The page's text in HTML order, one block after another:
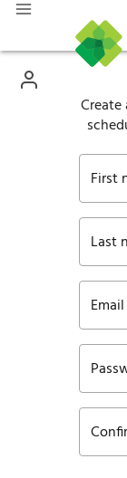
First
Last
Email